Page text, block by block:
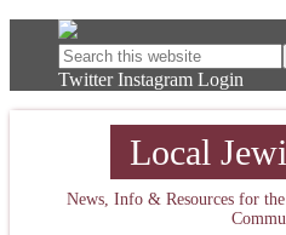
Twitter Instagram Login
Local
News, Info & Resources for